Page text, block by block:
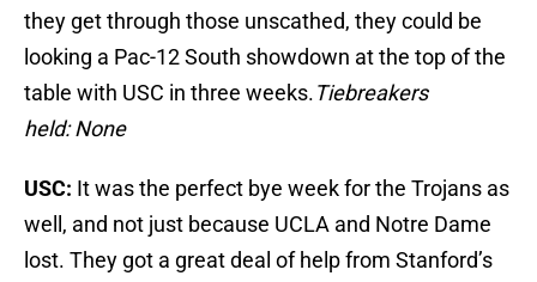
they get through those unscathed, they could be
looking a Pac-12 South showdown at the top of the
table with USC in three weeks.Tiebreakers
held: None
USC: It was the perfect bye week for the Trojans as
well, and not just because UCLA and Notre Dame
lost. They got a great deal of help from Stanford’s